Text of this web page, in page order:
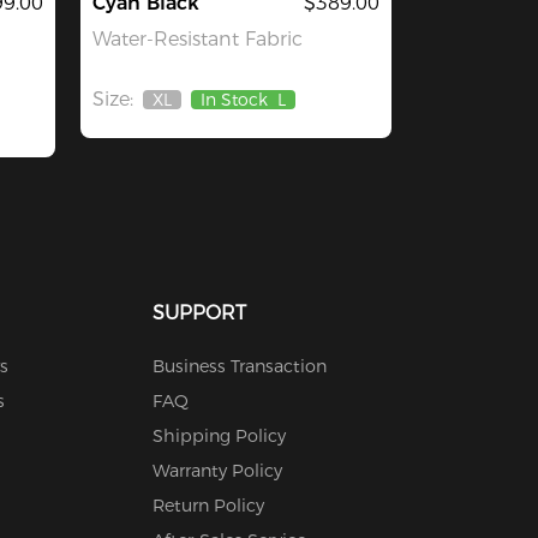
Water-Resistant Fabric
Size:
Out
XL In Stock L
SUPPORT
Business Transaction
FAQ
Shipping Policy
Warranty Policy
Return Policy